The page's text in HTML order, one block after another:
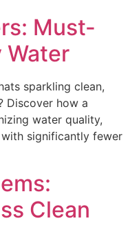
Must-
Water
sparkling clean,
Discover how a
water quality,
significantly fewer
Clean